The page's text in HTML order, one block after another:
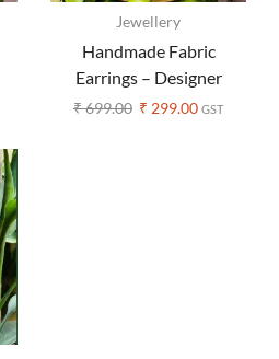
Jewellery
Handmade Fabric
Earrings – Designer
Ajrakh Print (Assorted
₹699.00 ₹ 299.00 GST